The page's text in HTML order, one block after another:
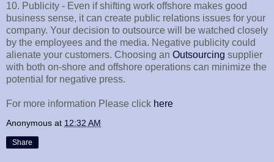
10. Publicity - Even if shifting work offshore makes good
business sense, it can create public relations issues for your
company. Your decision to outsource will be watched closely
by the employees and the media. Negative publicity could
alienate your customers. Choosing an Outsourcing supplier
with both on-shore and offshore operations can minimize the
potential for negative press.
For more information Please click here
Anonymous at 12:32 AM
Share